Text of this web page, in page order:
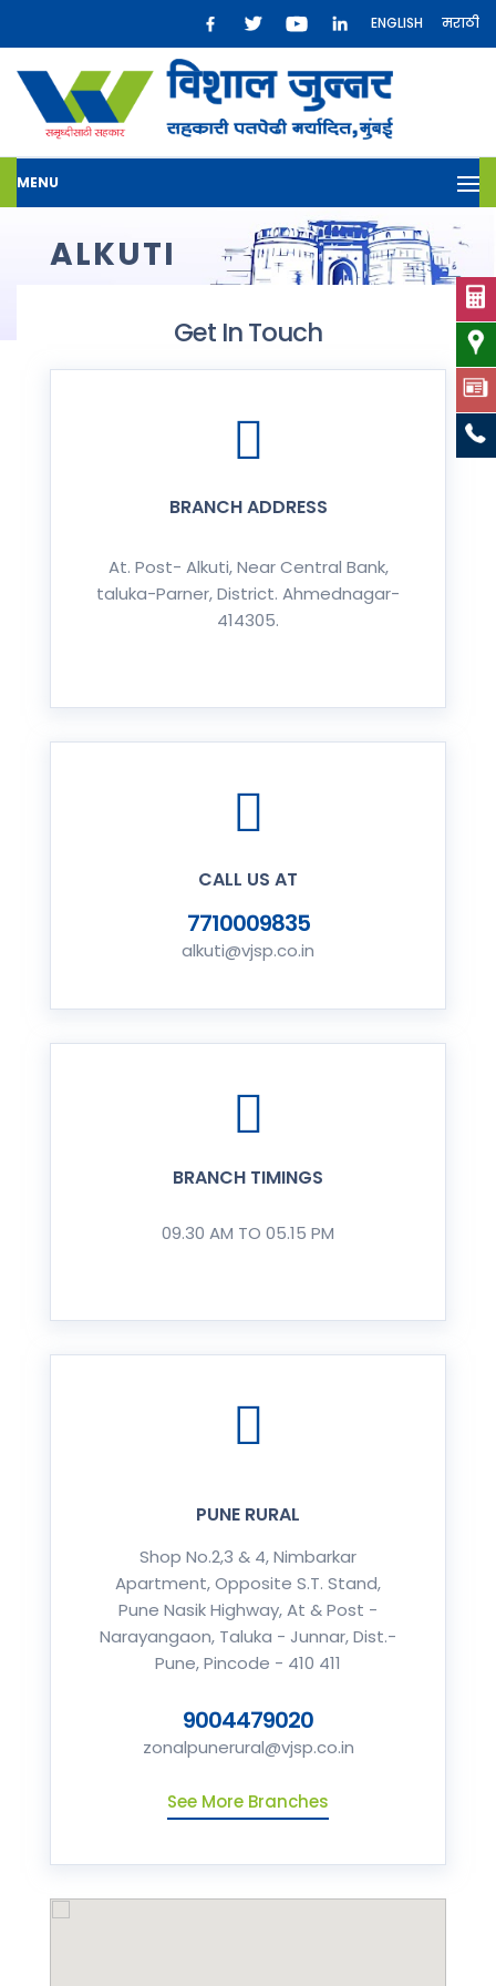
ENGLISH मराठी
MENU
ALKUTI
Get In Touch
BRANCH ADDRESS
At. Post- Alkuti, Near Central Bank,
taluka-Parner, District. Ahmednagar-
414305.
CALL US AT
7710009835
alkuti@vjsp.co.in
BRANCH TIMINGS
09.30 AM TO 05.15 PM
PUNE RURAL
Shop No.2,3 & 4, Nimbarkar
Apartment, Opposite S.T. Stand,
Pune Nasik Highway, At & Post -
Narayangaon, Taluka - Junnar, Dist.-
Pune, Pincode - 410 411
9004479020
zonalpunerural@vjsp.co.in
See More Branches